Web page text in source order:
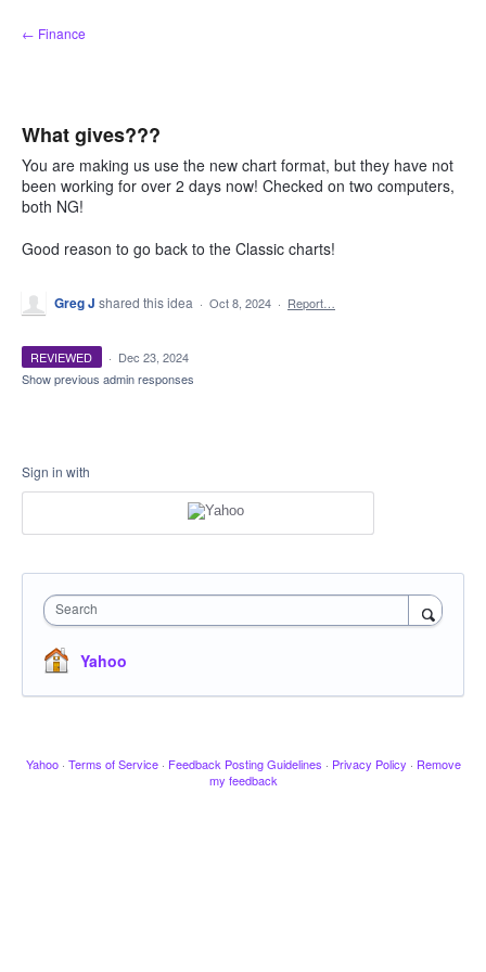
Skip
to
← Finance
What gives???
You are making us use the new chart format, but they have not
been working for over 2 days now! Checked on two computers,
both NG!
Good reason to go back to the Classic charts!
Greg J shared this idea · Oct 8, 2024 · Report…
REVIEWED · Dec 23, 2024
Show previous admin responses
Sign in with
Search
Yahoo
Yahoo · Terms of Service · Feedback Posting Guidelines · Privacy Policy · Remove
my feedback